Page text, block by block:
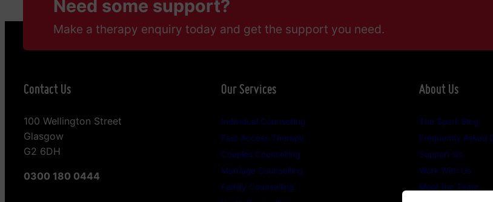
Need some support?
Make a therapy enquiry today and get the support you need.
Contact Us
100 Wellington Street
Glasgow
G2 6DH
0300 180 0444
Our Services
Individual Counselling
Fast Access Therapy
Couples Counselling
Marriage Counselling
Family Counselling
About Us
The Spark Blog
Frequently Asked
Support Us
Work With Us
Meet the Team